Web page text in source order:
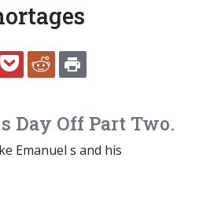
LINKEDINPOCKETREDDIT
Day Off Part Two.
Emanuel s and his